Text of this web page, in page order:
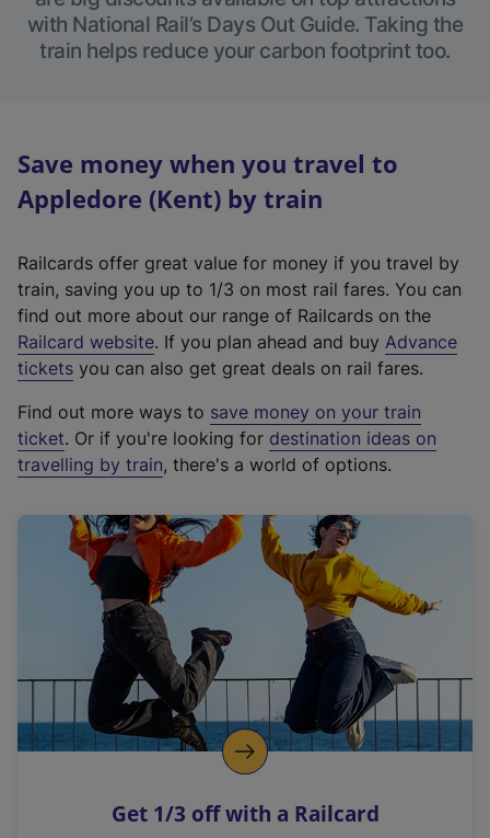
with National Rail’s Days Out Guide. Taking the
train helps reduce your carbon footprint too.
Save money when you travel to
Appledore (Kent) by train
Railcards offer great value for money if you travel by
train, saving you up to 1/3 on most rail fares. You can
find out more about our range of Railcards on the
Railcard website(
e
t
e
r
a
l
i
n
k
o
p
s
. If you plan ahead and buy Advance
tickets you can also get great deals on rail fares.
Find out more ways to save money on your train
ticket. Or if you're looking for destination ideas on
travelling by train, there's a world of options.
Get 1/3 off with a Railcard